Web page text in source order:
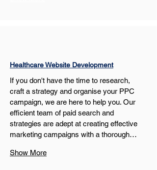
Healthcare Website Development
If you don't have the time to research,
craft a strategy and organise your PPC
campaign, we are here to help you. Our
efficient team of paid search and
strategies are adept at creating effective
marketing campaigns with a thorough…
Show More